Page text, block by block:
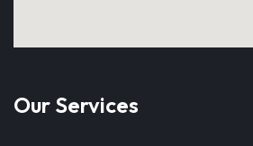
Our Services